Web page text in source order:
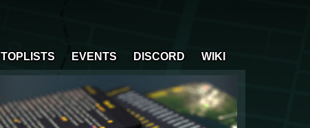
TOPLISTS EVENTS DISCORD WIKI